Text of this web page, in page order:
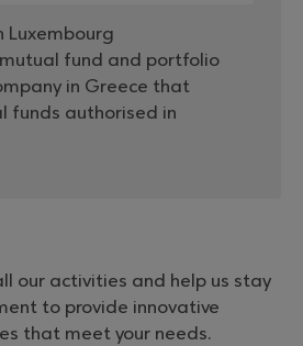
Luxembourg
fund and portfolio
in Greece that
funds authorised in
our activities and help us stay
to provide innovative
that meet your needs.